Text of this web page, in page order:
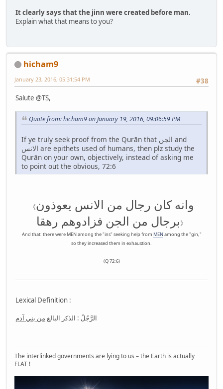
It clearly says that the jinn were created before man.
Explain what that means to you?
hicham9
#38
January 23, 2016, 05:31:54 PM
Salute @TS,
Quote from: hicham9 on January 19, 2016, 09:06:59 PM
If ye truly seek proof from the Qurān that الجن and
الانس are epithets used of humans, then plz study the
Qurān on your own, objectively, instead of asking me
to point out the obvious, 72:6
《وانه كان رجال من الانس يعوذون
برجال من الجن فزادوهم رهقا》
And that: there were MEN among the "ins" seeking help from MENamong the "gin,"
so they increased them in exhaustion.
(Q 72:6)
Lexical Definition :
الرَّجُلُ : الذكر البالغ من بني آدم
The interlinked governments are lying to us – the Earth is actually
FLAT !